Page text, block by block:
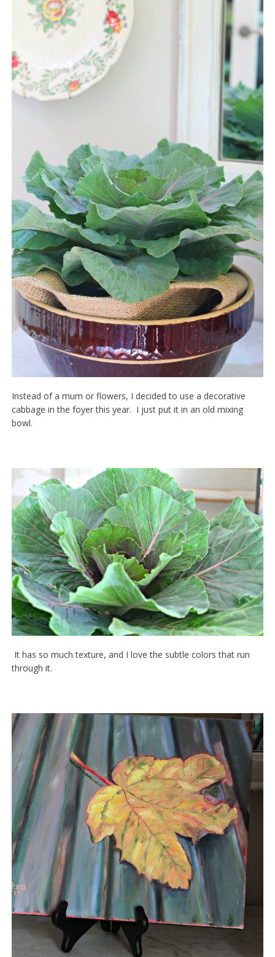
Instead of a mum or flowers, I decided to use a decorative
cabbage in the foyer this year. I just put it in an old mixing
bowl.
It has so much texture, and I love the subtle colors that run
through it.